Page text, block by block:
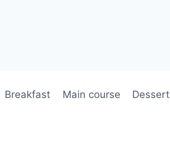
Breakfast Main course Dessert